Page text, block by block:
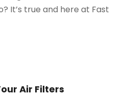
It’s true and here at Fast
Air Filters